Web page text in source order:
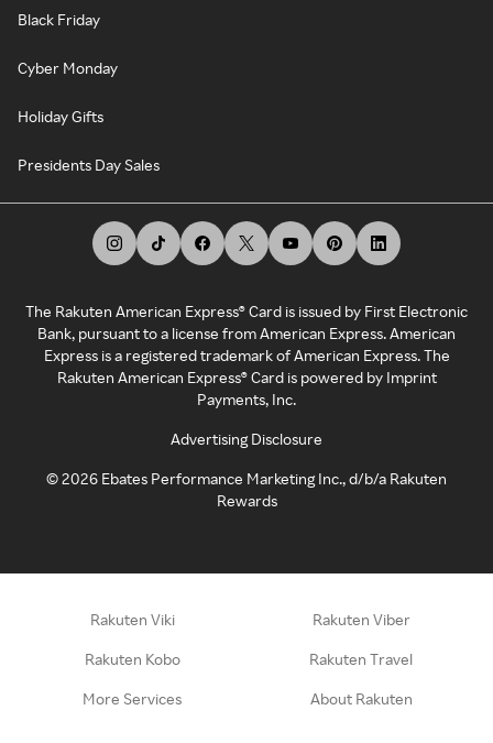
Black Friday
Cyber Monday
Holiday Gifts
Presidents Day Sales
The Rakuten American Express® Card is issued by First Electronic
Bank, pursuant to a license from American Express. American
Express is a registered trademark of American Express. The
Rakuten American Express® Card is powered by Imprint
Payments, Inc.
Advertising Disclosure
©2026 Ebates Performance Marketing Inc., d/b/a Rakuten
Rewards
Rakuten Viki Rakuten Viber
Rakuten Kobo Rakuten Travel
More Services About Rakuten